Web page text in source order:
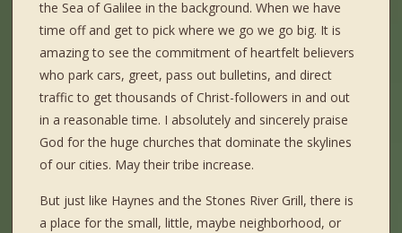
the Sea of Galilee in the background. When we have
time off and get to pick where we go we go big. It is
amazing to see the commitment of heartfelt believers
who park cars, greet, pass out bulletins, and direct
traffic to get thousands of Christ-followers in and out
in a reasonable time. I absolutely and sincerely praise
God for the huge churches that dominate the skylines
of our cities. May their tribe increase.
But just like Haynes and the Stones River Grill, there is
a place for the small, little, maybe neighborhood, or